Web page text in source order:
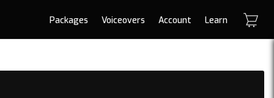
Packages Voiceovers Account Learn